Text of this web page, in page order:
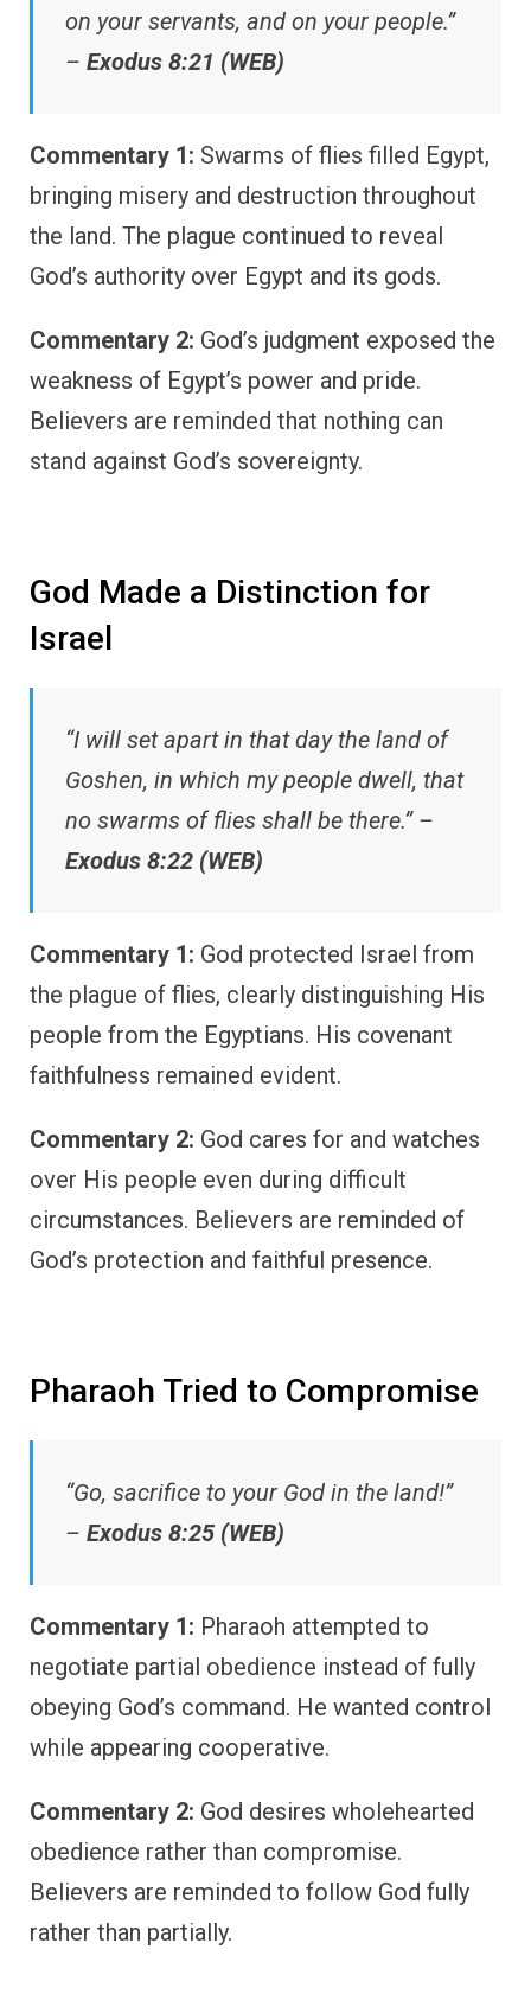
on your servants, and on your people.”
– Exodus 8:21 (WEB)
Commentary 1: Swarms of flies filled Egypt,
bringing misery and destruction throughout
the land. The plague continued to reveal
God’s authority over Egypt and its gods.
Commentary 2: God’s judgment exposed the
weakness of Egypt’s power and pride.
Believers are reminded that nothing can
stand against God’s sovereignty.
God Made a Distinction for
Israel
“I will set apart in that day the land of
Goshen, in which my people dwell, that
no swarms of flies shall be there.” –
Exodus 8:22 (WEB)
Commentary 1: God protected Israel from
the plague of flies, clearly distinguishing His
people from the Egyptians. His covenant
faithfulness remained evident.
Commentary 2: God cares for and watches
over His people even during difficult
circumstances. Believers are reminded of
God’s protection and faithful presence.
Pharaoh Tried to Compromise
“Go, sacrifice to your God in the land!”
– Exodus 8:25 (WEB)
Commentary 1: Pharaoh attempted to
negotiate partial obedience instead of fully
obeying God’s command. He wanted control
while appearing cooperative.
Commentary 2: God desires wholehearted
obedience rather than compromise.
Believers are reminded to follow God fully
rather than partially.